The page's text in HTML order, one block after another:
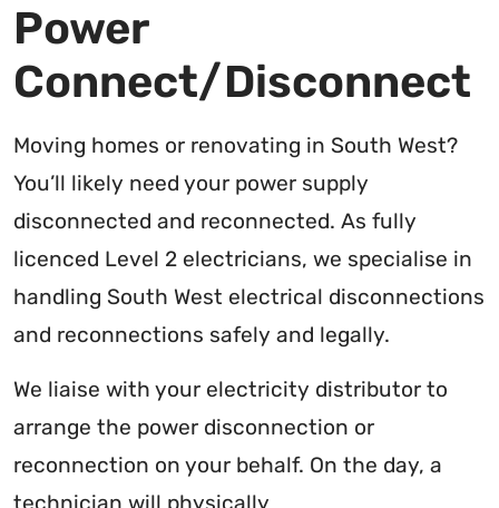
Power
Connect/Disconnect
Moving homes or renovating in South West?
You’ll likely need your power supply
disconnected and reconnected. As fully
licenced Level 2 electricians, we specialise in
handling South West electrical disconnections
and reconnections safely and legally.
We liaise with your electricity distributor to
arrange the power disconnection or
reconnection on your behalf. On the day, a
technician will physically